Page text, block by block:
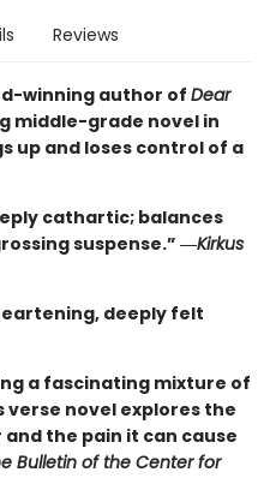
Reviews
winning author ofDear
middle-grade novel in
up and loses control of a
cathartic; balances
suspense.” ―Kirkus
heartening, deeply felt
a fascinating mixture of
novel explores the
the pain it can cause
Bulletin of the Center for